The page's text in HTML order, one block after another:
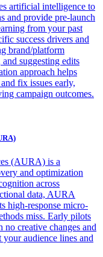
artificial intelligence to
and provide pre-launch
from your past
success drivers and
brand/platform
suggesting edits
approach helps
fix issues early,
campaign outcomes.
(AURA) is a
and optimization
across
data, AURA
high-response micro-
miss. Early pilots
creative changes and
audience lines and